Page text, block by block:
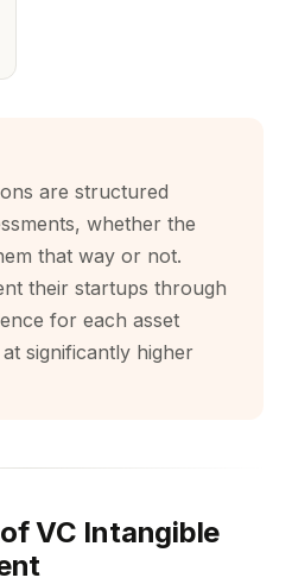
are structured
whether the
that way or not.
their startups through
for each asset
significantly higher
VC Intangible